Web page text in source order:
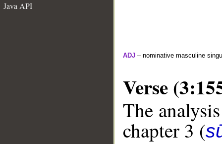
Java API
ADJ – nominative masculine
Verse
The
chapter 3 (